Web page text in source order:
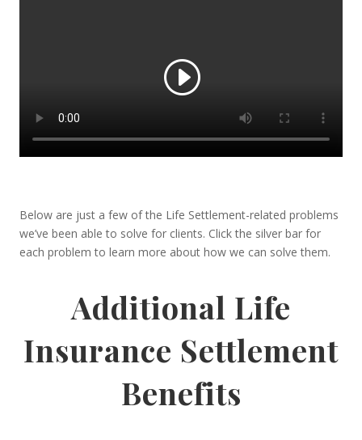
Below are just a few of the Life Settlement-related problems
we’ve been able to solve for clients. Click the silver bar for
each problem to learn more about how we can solve them.
Additional Life
Insurance Settlement
Benefits